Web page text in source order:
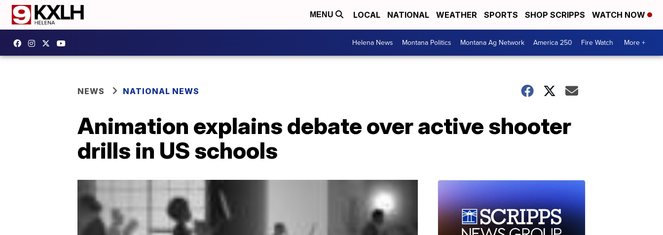
MENU LOCAL NATIONAL WEATHER SPORTS SHOP SCRIPPS WATCH NOW
Helena News Montana Politics Montana Ag Network America 250 Fire Watch More +
NEWS NATIONAL NEWS
Animation explains debate over active shooter
drills in US schools